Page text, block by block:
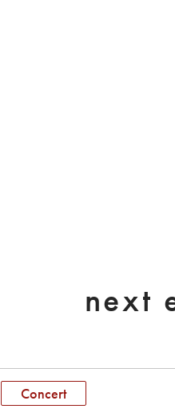
next
Concert